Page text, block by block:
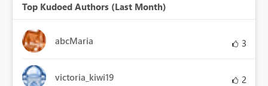
Top Kudoed Authors (Last Month)
abcMaria 3
victoria_kiwi19 2